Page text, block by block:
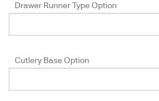
Drawer Runner Type Option
Cutlery Base Option